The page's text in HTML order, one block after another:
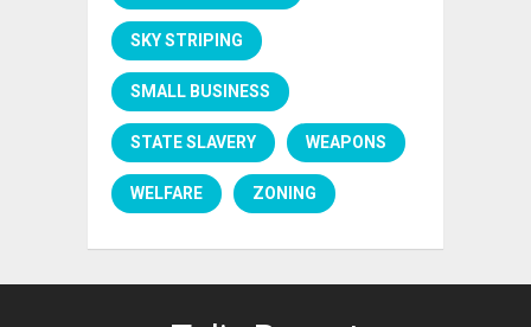
SKY STRIPING
SMALL BUSINESS
STATE SLAVERY WEAPONS
WELFARE ZONING